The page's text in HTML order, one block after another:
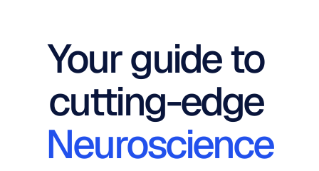
Your guide to
cutting-edge
Neuroscience